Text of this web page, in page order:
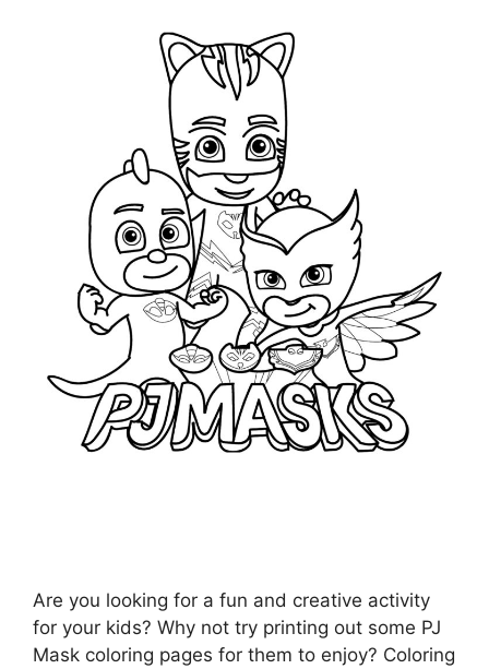
Are you looking for a fun and creative activity
for your kids? Why not try printing out some PJ
Mask coloring pages for them to enjoy? Coloring